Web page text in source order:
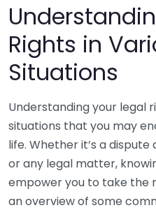
Rights in
Situations
Understanding your legal
situations that you may
life. Whether it’s a
or any legal matter,
empower you to take the
an overview of some